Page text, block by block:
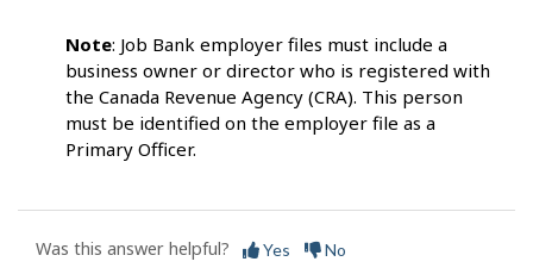
Note: Job Bank employer files must include a
business owner or director who is registered with
the Canada Revenue Agency (CRA). This person
must be identified on the employer file as a
Primary Officer.
Was this answer helpful? Yes No